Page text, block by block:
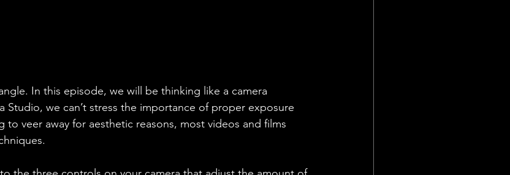
In this episode, we will be thinking like a camera
Studio, we can’t stress the importance of proper exposure
to veer away for aesthetic reasons, most videos and films